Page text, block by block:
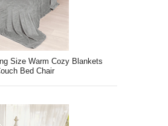
Size Warm Cozy Blankets
Bed Chair